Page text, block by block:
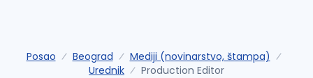
Posao Beograd
Mediji (novinarstvo, štampa)
Urednik
Production Editor